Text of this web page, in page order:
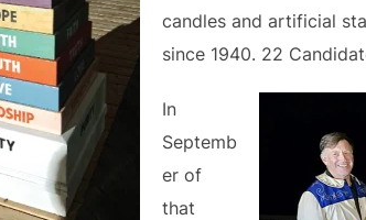
candles and artificial
since 1940. 22
In
Septemb
er of
that